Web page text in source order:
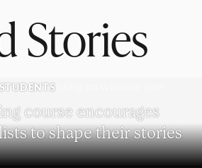
Stories
course encourages
to shape their stories